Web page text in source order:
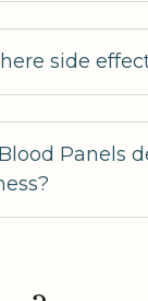
side
Panels